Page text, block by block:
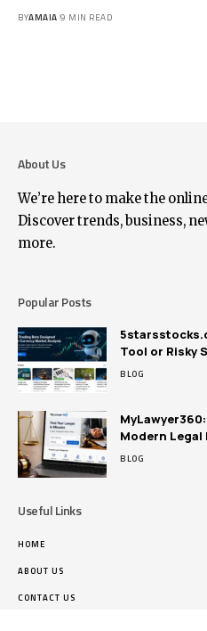
BYAMAIA 9 MIN READ
About Us
We’re here to make the
Discover trends, business,
more.
Popular Posts
Tool or Risky
BLOG
Modern
BLOG
Useful Links
HOME
ABOUT US
CONTACT US